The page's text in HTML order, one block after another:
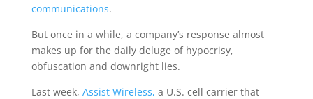
communications.
But once in a while, a company’s response almost
makes up for the daily deluge of hypocrisy,
obfuscation and downright lies.
Last week, Assist Wireless, a U.S. cell carrier that